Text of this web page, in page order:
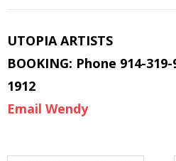
UTOPIA ARTISTS
BOOKING: Phone 914-319-
1912
Email Wendy